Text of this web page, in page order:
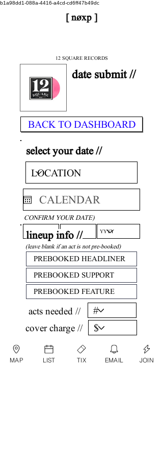
b1a98dd1-088a-4416-a4cd-cd6ff47b49dc
[ nøxp ]
12 SQUARE RECORDS
date submit //
BACK TO DASHBOARD
select your date //
CONFIRM YOUR DATE)
lineup info //
(leave blank if an act is not pre-booked)
acts needed //
cover charge //
confirm //
MAP LIST TIX EMAIL JOIN